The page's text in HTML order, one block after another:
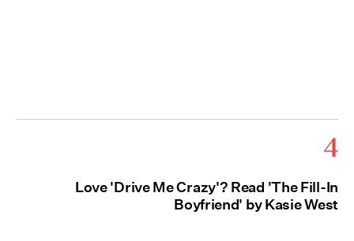
4
Love 'Drive Me Crazy'? Read 'The Fill-In
Boyfriend' by Kasie West